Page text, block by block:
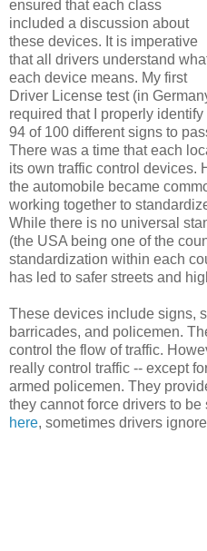
ensured that each class
included a discussion about
these devices. It is imperative
that all drivers understand
each device means. My first
Driver License test (in
required that I properly identify
94 of 100 different signs to
There was a time that each
its own traffic control devices.
the automobile became
working together to
While there is no universal
(the USA being one of the
standardization within each
has led to safer streets and
These devices include signs,
barricades, and policemen.
control the flow of traffic.
really control traffic -- except
armed policemen. They
they cannot force drivers to
here, sometimes drivers